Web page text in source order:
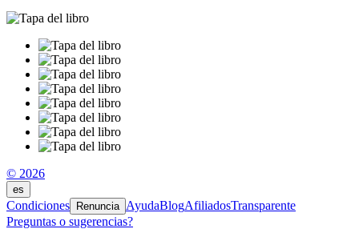
© 2026
es
Condiciones Renuncia AyudaBlogAfiliadosTransparente
Preguntas o sugerencias?